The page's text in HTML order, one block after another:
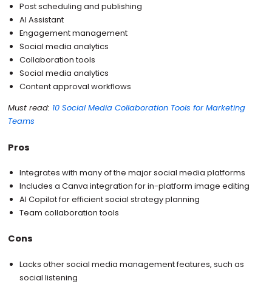
Post scheduling and publishing
AI Assistant
Engagement management
Social media analytics
Collaboration tools
Social media analytics
Content approval workflows
Must read: 10 Social Media Collaboration Tools for Marketing
Teams
Pros
Integrates with many of the major social media platforms
Includes a Canva integration for in-platform image editing
AI Copilot for efficient social strategy planning
Team collaboration tools
Cons
Lacks other social media management features, such as
social listening